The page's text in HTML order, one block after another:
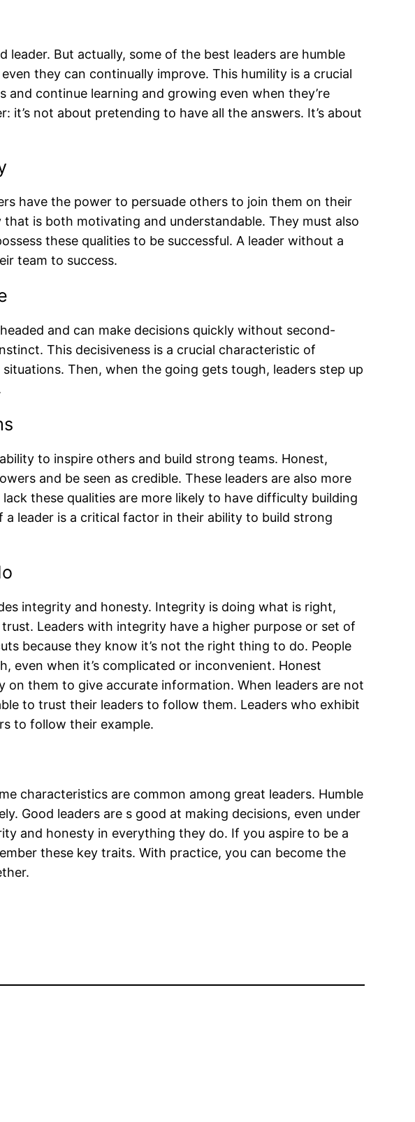
But actually, some of the best leaders are humble
they can continually improve. This humility is a crucial
continue learning and growing even when they’re
it’s not about pretending to have all the answers. It’s about
have the power to persuade others to join them on their
is both motivating and understandable. They must also
these qualities to be successful. A leader without a
team to success.
and can make decisions quickly without second-
This decisiveness is a crucial characteristic of
Then, when the going gets tough, leaders step up
to inspire others and build strong teams. Honest,
and be seen as credible. These leaders are also more
these qualities are more likely to have difficulty building
leader is a critical factor in their ability to build strong
integrity and honesty. Integrity is doing what is right,
Leaders with integrity have a higher purpose or set of
because they know it’s not the right thing to do. People
when it’s complicated or inconvenient. Honest
them to give accurate information. When leaders are not
to trust their leaders to follow them. Leaders who exhibit
to follow their example.
characteristics are common among great leaders. Humble
Good leaders are s good at making decisions, even under
and honesty in everything they do. If you aspire to be a
these key traits. With practice, you can become the